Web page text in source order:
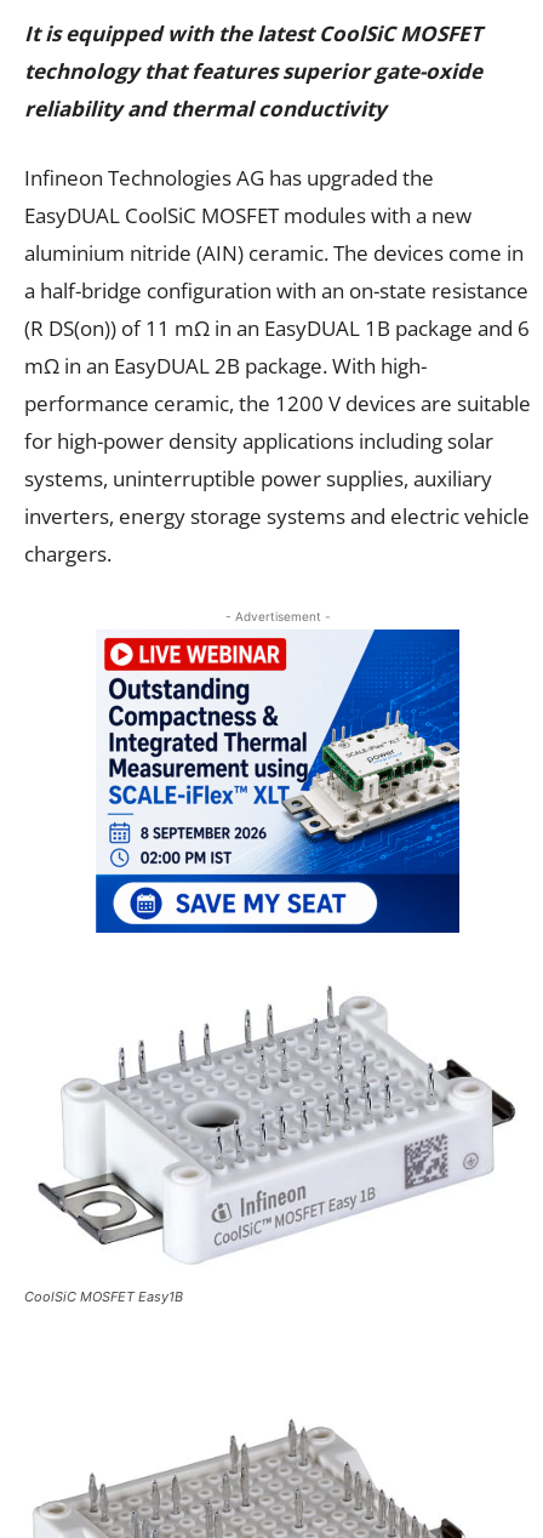
It is equipped with the latest CoolSiC MOSFET
technology that features superior gate-oxide
reliability and thermal conductivity
Infineon Technologies AG has upgraded the
EasyDUAL CoolSiC MOSFET modules with a new
aluminium nitride (AIN) ceramic. The devices come in
a half-bridge configuration with an on-state resistance
(R DS(on)) of 11 mΩ in an EasyDUAL 1B package and 6
mΩ in an EasyDUAL 2B package. With high-
performance ceramic, the 1200 V devices are suitable
for high-power density applications including solar
systems, uninterruptible power supplies, auxiliary
inverters, energy storage systems and electric vehicle
chargers.
- Advertisement -
CoolSiC MOSFET Easy1B